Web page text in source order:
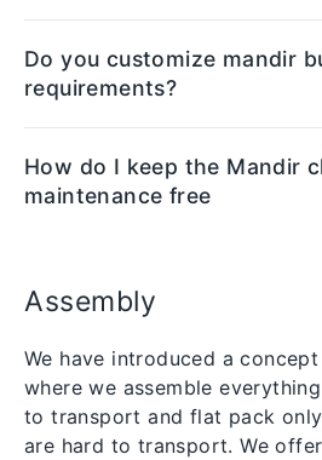
Do you customize mandir
requirements?
How do I keep the Mandir
maintenance free
Assembly
We have introduced a
where we assemble
to transport and flat pack
are hard to transport. We